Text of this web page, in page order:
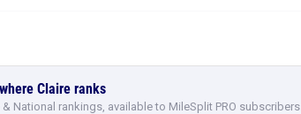
Claire ranks
& National rankings, available to MileSplit PRO subscribers.